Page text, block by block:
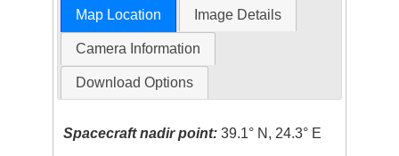
Map Location Image Details
Camera Information
Download Options
Spacecraft nadir point: 39.1° N, 24.3° E